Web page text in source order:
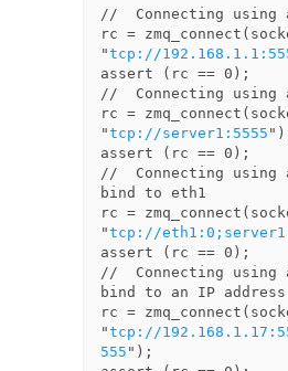
//  Connecting using
rc =
"tcp://
assert (rc == 0);
//  Connecting using a
rc =
"tcp://server1:5555
assert (rc == 0);
//  Connecting using a
bind to eth1
rc =
"tcp://
assert (rc == 0);
//  Connecting using
bind to an IP address
rc =
"tcp://
555 ");